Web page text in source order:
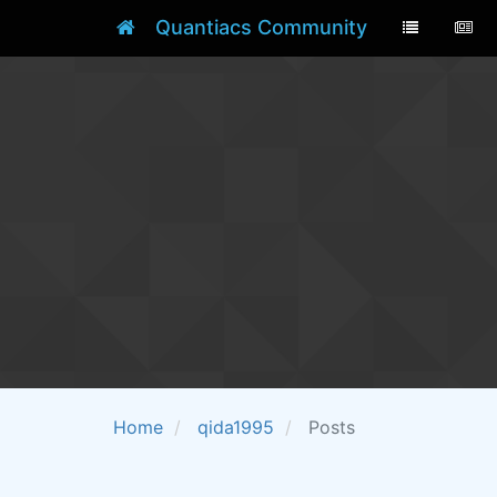
Quantiacs Community
Home qida1995 Posts